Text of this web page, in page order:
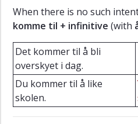
When there is no such
komme til + infinitive (with
Det kommer til å bli
overskyet i dag.
Du kommer til å like
skolen.